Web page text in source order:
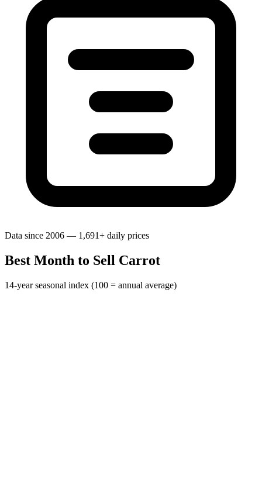
Data since 2006 — 1,691+ daily prices
Best Month to Sell Carrot
14-year seasonal index (100 = annual average)